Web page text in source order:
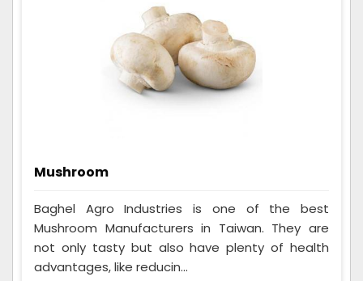
Mushroom
Baghel Agro Industries is one of the best
Mushroom Manufacturers in Taiwan. They are
not only tasty but also have plenty of health
advantages, like reducin...